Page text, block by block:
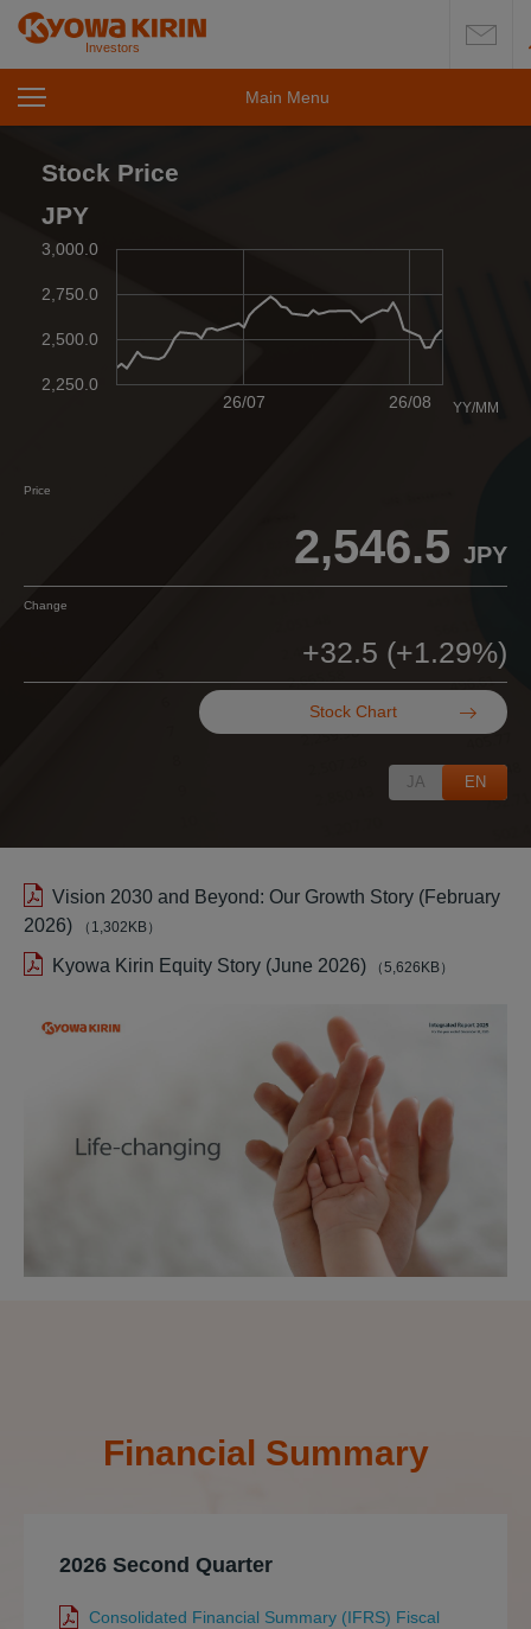
Stock Chart
JA EN
Vision 2030 and Beyond: Our Growth Story (February
2026)
（1,302KB）
Kyowa Kirin Equity Story (June 2026) （5,626KB）
Financial Summary
2026 Second Quarter
Consolidated Financial Summary (IFRS) Fiscal
Investors
Main Menu
open